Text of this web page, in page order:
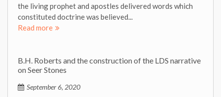
the living prophet and apostles delivered words which
constituted doctrine was believed...
Read more
B.H. Roberts and the construction of the LDS narrative
on Seer Stones
September 6, 2020